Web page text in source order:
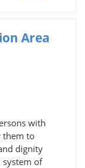
Area
with
them to
dignity
system of